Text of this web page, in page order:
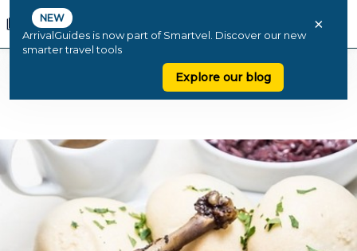
NEW
ArrivalGuides is now part of Smartvel. Discover our new
smarter travel tools
Explore our blog
×